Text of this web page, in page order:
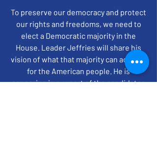
To preserve our democracy and protect
our rights and freedoms, we need to
elect a Democratic majority in the
House. Leader Jeffries will share his
vision of what that majority can achieve
for the American people. He is
appearing in support of the candidates